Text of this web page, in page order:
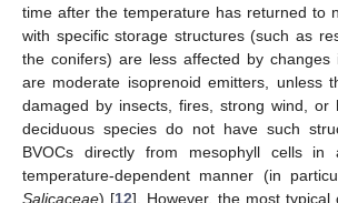
time after the temperature has returned to
with specific storage structures (such as
the conifers) are less affected by changes
are moderate isoprenoid emitters, unless
damaged by insects, fires, strong wind, or
deciduous species do not have such
BVOCs directly from mesophyll cells
temperature-dependent manner (in
Salicaceae) [12]. However, the most typical